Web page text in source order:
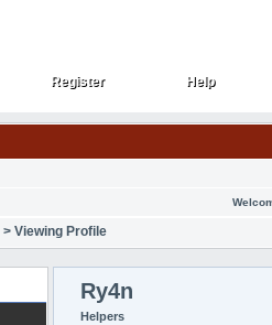
Register
Register Help
Help
> Viewing Profile
Ry4n
Helpers